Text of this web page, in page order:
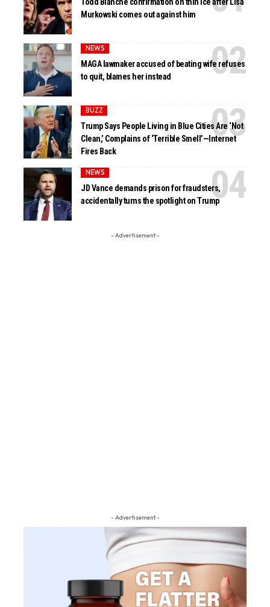
Todd Blanche confirmation on thin ice after Lisa
Murkowski comes out against him
NEWS
MAGA lawmaker accused of beating wife refuses
to quit, blames her instead
BUZZ
Trump Says People Living in Blue Cities Are ‘Not
Clean,’ Complains of ‘Terrible Smell’—Internet
Fires Back
NEWS
JD Vance demands prison for fraudsters,
accidentally turns the spotlight on Trump
- Advertisement -
- Advertisement -